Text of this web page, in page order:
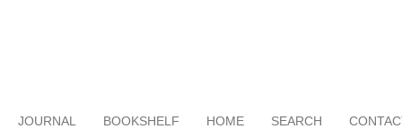
JOURNAL BOOKSHELF HOME SEARCH